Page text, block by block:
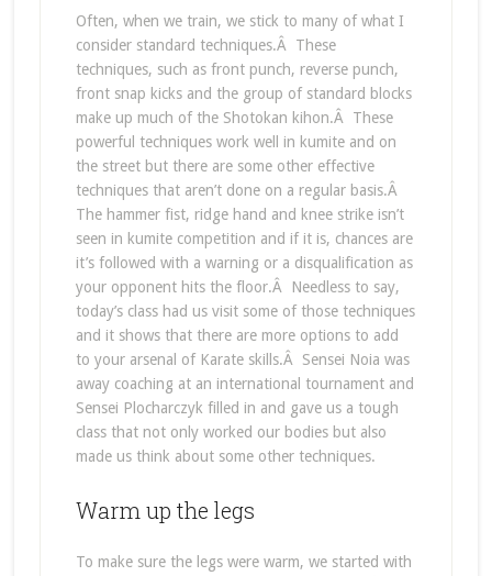
Often, when we train, we stick to many of what I
consider standard techniques.Â These
techniques, such as front punch, reverse punch,
front snap kicks and the group of standard blocks
make up much of the Shotokan kihon.Â These
powerful techniques work well in kumite and on
the street but there are some other effective
techniques that aren’t done on a regular basis.Â
The hammer fist, ridge hand and knee strike isn’t
seen in kumite competition and if it is, chances are
it’s followed with a warning or a disqualification as
your opponent hits the floor.Â Needless to say,
today’s class had us visit some of those techniques
and it shows that there are more options to add
to your arsenal of Karate skills.Â Sensei Noia was
away coaching at an international tournament and
Sensei Plocharczyk filled in and gave us a tough
class that not only worked our bodies but also
made us think about some other techniques.
Warm up the legs
To make sure the legs were warm, we started with